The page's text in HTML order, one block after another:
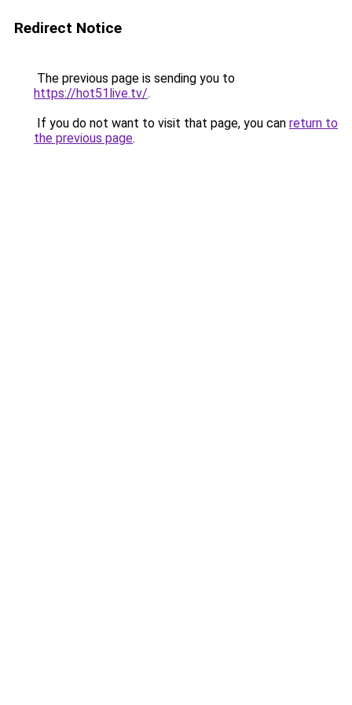
Redirect Notice
The previous page is sending you to
https://hot51live.tv/.
If you do not want to visit that page, you can return to
the previous page.